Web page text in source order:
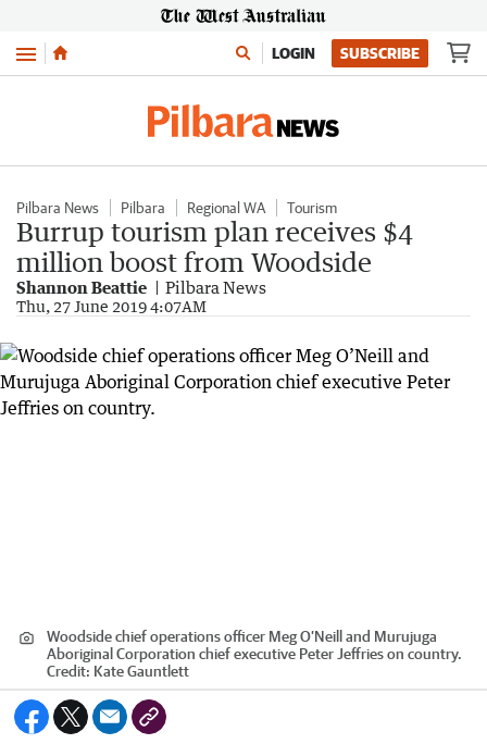
Menu LOGIN SUBSCRIBE
Pilbara News Pilbara Regional WA Tourism
Burrup tourism plan receives $4
million boost from Woodside
Shannon Beattie Pilbara News
Thu, 27 June 2019 4:07AM
Woodside chief operations officer Meg O’Neill and Murujuga
Aboriginal Corporation chief executive Peter Jeffries on country.
Credit: Kate Gauntlett